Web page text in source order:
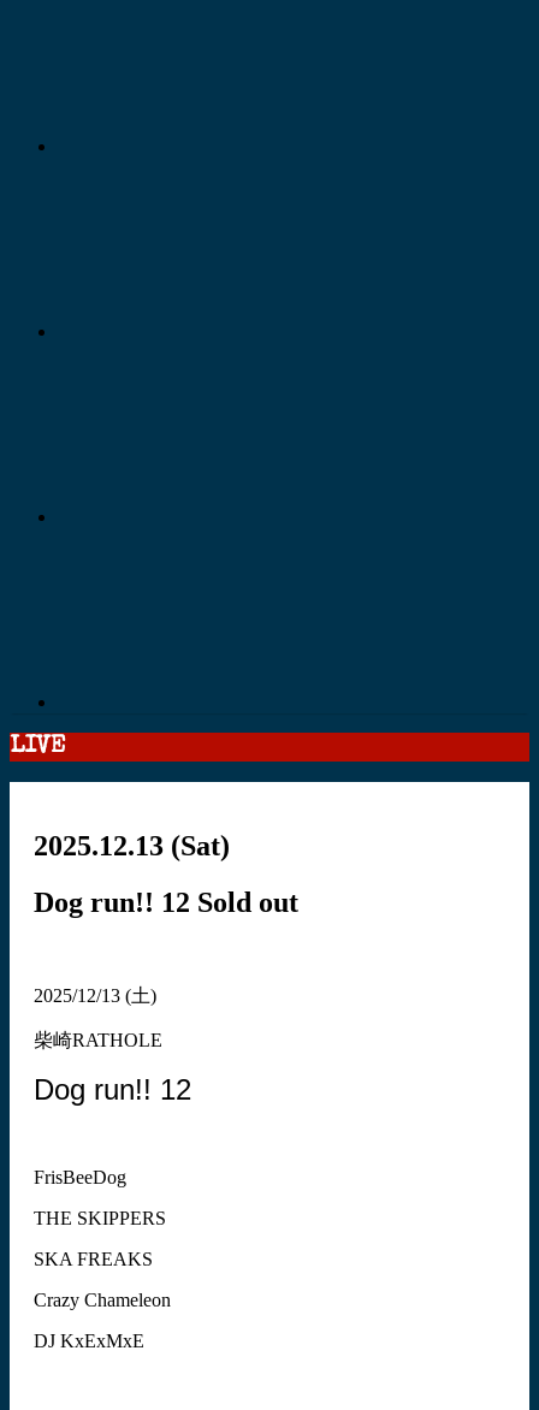
LIVE
2025.12.13 (Sat)
Dog run!! 12 Sold out
2025/12/13 (土)
柴崎RATHOLE
Dog run!! 12
FrisBeeDog
THE SKIPPERS
SKA FREAKS
Crazy Chameleon
DJ KxExMxE